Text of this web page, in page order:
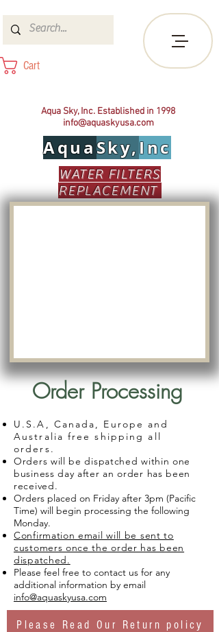
Cart
Aqua Sky, Inc. Established in 1998
info@aquaskyusa.com
AquaSky,Inc
WATER FILTERS
REPLACEMENT
Order Processing
U.S.A, Canada, Europe and
Australia free shipping all
orders.
Orders will be dispatched within one
business day after an order has been
received.
Orders placed on Friday after 3pm (Pacific
Time) will begin processing the following
Monday.
Confirmation email will be sent to
customers once the order has been
dispatched.
Please feel free to contact us for any
additional information by email
info@aquaskyusa.com
Please Read Our Return policy